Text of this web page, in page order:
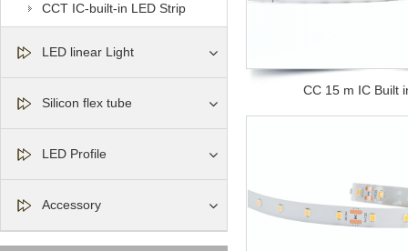
CCT IC-built-in LED Strip
LED linear Light
Silicon flex tube
LED Profile
Accessory
CC 15 m IC Built